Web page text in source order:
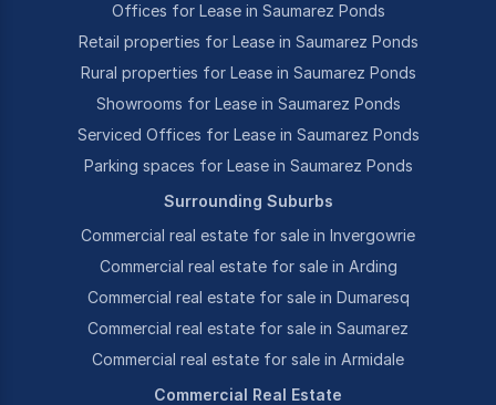
Offices for Lease in Saumarez Ponds
Retail properties for Lease in Saumarez Ponds
Rural properties for Lease in Saumarez Ponds
Showrooms for Lease in Saumarez Ponds
Serviced Offices for Lease in Saumarez Ponds
Parking spaces for Lease in Saumarez Ponds
Surrounding Suburbs
Commercial real estate for sale in Invergowrie
Commercial real estate for sale in Arding
Commercial real estate for sale in Dumaresq
Commercial real estate for sale in Saumarez
Commercial real estate for sale in Armidale
Commercial Real Estate